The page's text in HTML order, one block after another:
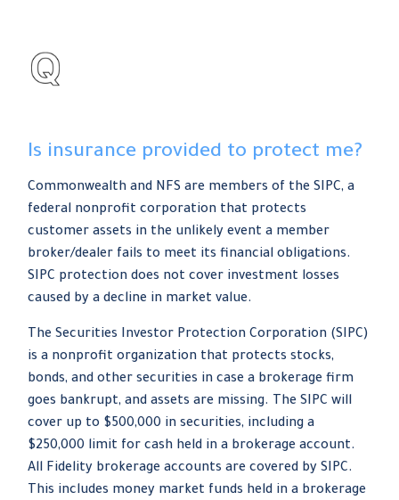
Is insurance provided to protect me?
Commonwealth and NFS are members of the SIPC, a
federal nonprofit corporation that protects
customer assets in the unlikely event a member
broker/dealer fails to meet its financial obligations.
SIPC protection does not cover investment losses
caused by a decline in market value.
The Securities Investor Protection Corporation (SIPC)
is a nonprofit organization that protects stocks,
bonds, and other securities in case a brokerage firm
goes bankrupt, and assets are missing. The SIPC will
cover up to $500,000 in securities, including a
$250,000 limit for cash held in a brokerage account.
All Fidelity brokerage accounts are covered by SIPC.
This includes money market funds held in a brokerage